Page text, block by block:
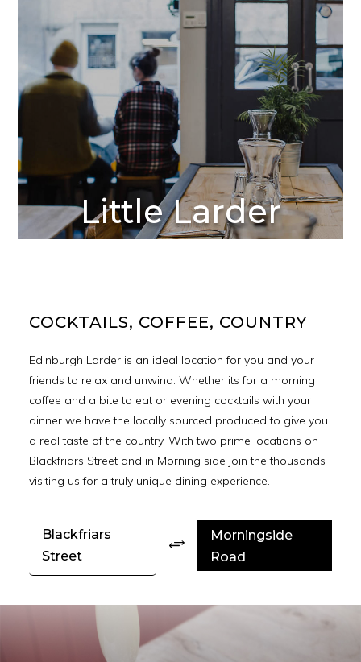
Little Larder
COCKTAILS, COFFEE, COUNTRY
Edinburgh Larder is an ideal location for you and your
friends to relax and unwind. Whether its for a morning
coffee and a bite to eat or evening cocktails with your
dinner we have the locally sourced produced to give you
a real taste of the country. With two prime locations on
Blackfriars Street and in Morning side join the thousands
visiting us for a truly unique dining experience.
Blackfriars
Street
+
Morningside
Road